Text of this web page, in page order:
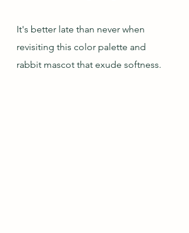
It's better late than never when
revisiting this color palette and
rabbit mascot that exude softness.